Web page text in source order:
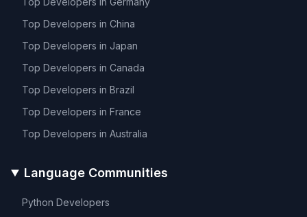
Top Developers in China
Top Developers in Japan
Top Developers in Canada
Top Developers in Brazil
Top Developers in France
Top Developers in Australia
Language Communities
Python Developers